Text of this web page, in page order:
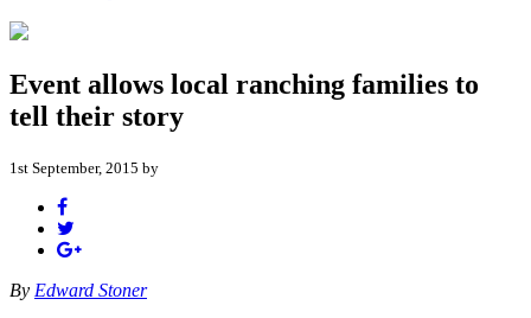
Event allows local ranching families to
tell their story
1st September, 2015 by
By Edward Stoner